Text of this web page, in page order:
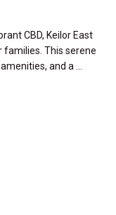
CBD, Keilor East
This serene
and a …